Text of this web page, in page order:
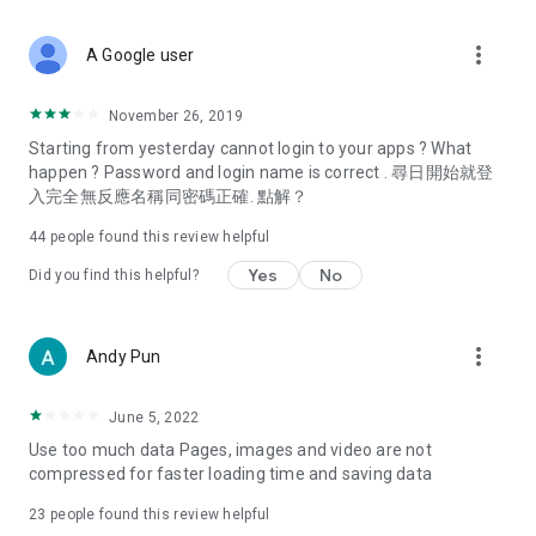
Deals & Discounts – Gathering the latest discount codes and
spring/summer promotions, hotel buffet and all-you-can-eat
deals, clearance sales, and online shopping discounts.
Food – Introducing affordable options such as buffets, all-
vegetarian options, along with recommendations for must-
try restaurants in Hong Kong and overseas, and a series of
Women's Section – Beauty editors unbox and test the latest
cosmetics and skincare products, share skincare and makeup
(Hong Kong dramas, Japanese dramas, Korean dramas,
American dramas, new Netflix series), movies, and other
trending topics in the city.
A Google user more_vert
November 26, 2019
Starting from yesterday cannot login to your apps ? What
happen ? Password and login name is correct . 尋日開始就登
入完全無反應名稱同密碼正確. 點解？
44 people found this review helpful
Did you find this helpful? Yes No
Andy Pun more_vert
June 5, 2022
Use too much data Pages, images and video are not
compressed for faster loading time and saving data
23 people found this review helpful